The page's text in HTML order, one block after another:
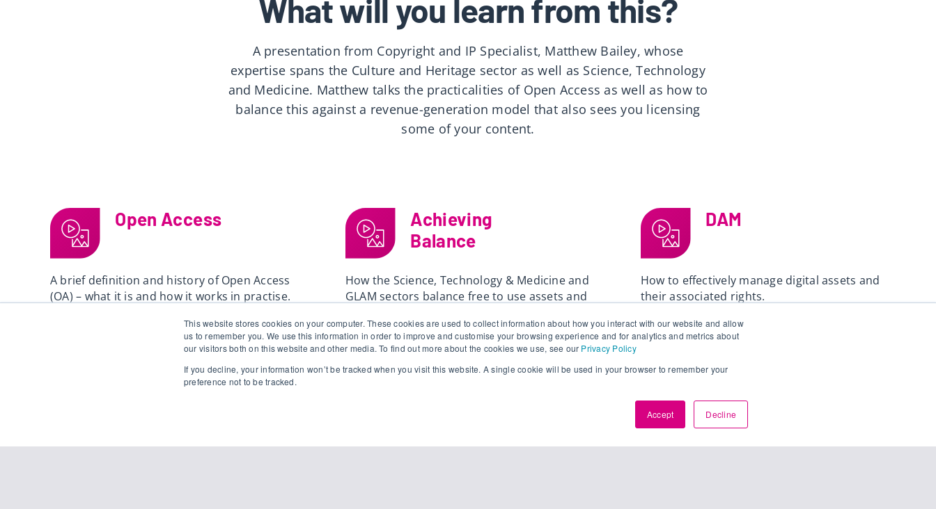
This website stores cookies on your computer. These cookies are used to collect information about how you interact with our website and allow
us to remember you. We use this information in order to improve and customise your browsing experience and for analytics and metrics about
our visitors both on this website and other media. To find out more about the cookies we use, see our Privacy Policy
If you decline, your information won’t be tracked when you visit this website. A single cookie will be used in your browser to remember your
preference not to be tracked.
Accept Decline
What will you learn from this?
A presentation from Copyright and IP Specialist, Matthew Bailey, whose
expertise spans the Culture and Heritage sector as well as Science, Technology
and Medicine. Matthew talks the practicalities of Open Access as well as how to
balance this against a revenue-generation model that also sees you licensing
some of your content.
Open Access
A brief definition and history of Open Access
(OA) – what it is and how it works in practise.
Achieving
Balance
How the Science, Technology & Medicine and
GLAM sectors balance free to use assets and
Read
DAM
How to effectively manage digital assets and
their associated rights.
Read